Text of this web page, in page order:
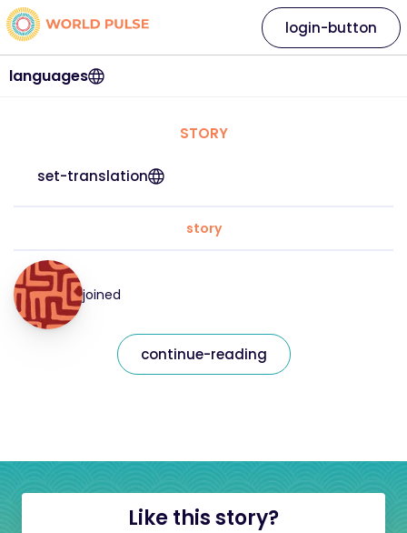
languages
login-button
STORY
set-translation
story
joined
continue-reading
Like this story?